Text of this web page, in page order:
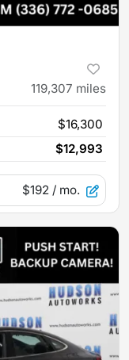
119,307 miles
$16,300
$12,993
$192 / mo.